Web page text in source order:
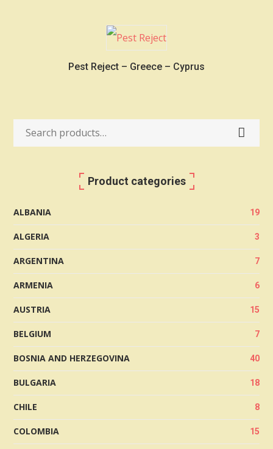
Pest Reject – Greece – Cyprus
Product categories
ALBANIA 19
ALGERIA 3
ARGENTINA 7
ARMENIA 6
AUSTRIA 15
BELGIUM 7
BOSNIA AND HERZEGOVINA 40
BULGARIA 18
CHILE 8
COLOMBIA 15